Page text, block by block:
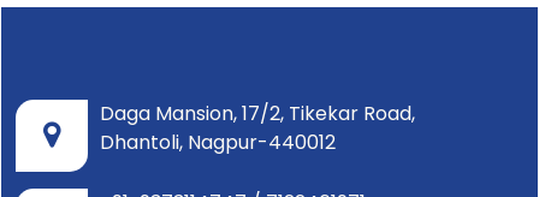
Daga Mansion, 17/2, Tikekar Road,
Dhantoli, Nagpur-440012